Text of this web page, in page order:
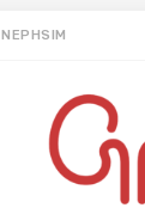
NEPHSIM